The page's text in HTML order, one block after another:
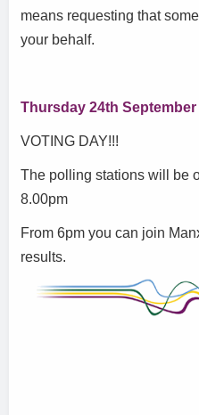
means requesting that
your behalf.
Thursday 24th September
VOTING DAY!!!
The polling stations will be
8.00pm
From 6pm you can join
results.